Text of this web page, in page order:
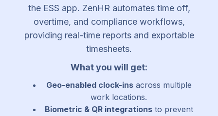
the ESS app. ZenHR automates time off,
overtime, and compliance workflows,
providing real-time reports and exportable
timesheets.
What you will get:
Geo-enabled clock-insacross multiple
work locations.
Biometric & QR integrationsto prevent